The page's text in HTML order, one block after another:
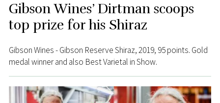
Gibson Wines’ Dirtman scoops
top prize for his Shiraz
Gibson Wines - Gibson Reserve Shiraz, 2019, 95 points. Gold
medal winner and also Best Varietal in Show.